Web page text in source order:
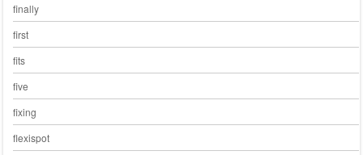
finally
first
fits
five
fixing
flexispot